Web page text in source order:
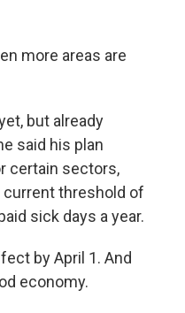
more areas are
but already
said his plan
certain sectors,
threshold of
sick days a year.
by April 1. And
economy.